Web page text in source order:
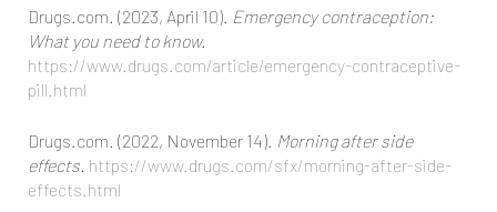
Drugs.com. (2023, April 10). Emergency contraception:
What you need to know.
https://www.drugs.com/article/emergency-contraceptive-
pill.html
Drugs.com. (2022, November 14). Morning after side
effects. https://www.drugs.com/sfx/morning-after-side-
effects.html